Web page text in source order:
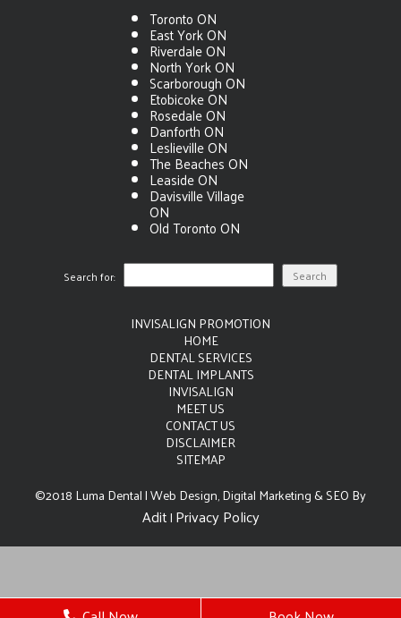
Toronto ON
East York ON
Riverdale ON
North York ON
Scarborough ON
Etobicoke ON
Rosedale ON
Danforth ON
Leslieville ON
The Beaches ON
Leaside ON
Davisville Village
ON
Old Toronto ON
Search for:
INVISALIGN PROMOTION
HOME
DENTAL SERVICES
DENTAL IMPLANTS
INVISALIGN
MEET US
CONTACT US
DISCLAIMER
SITEMAP
©2018 Luma Dental | Web Design, Digital Marketing & SEO By
Adit| Privacy Policy